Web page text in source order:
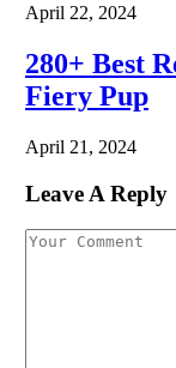
April 22, 2024
280+ Best
Fiery Pup
April 21, 2024
Leave A Reply